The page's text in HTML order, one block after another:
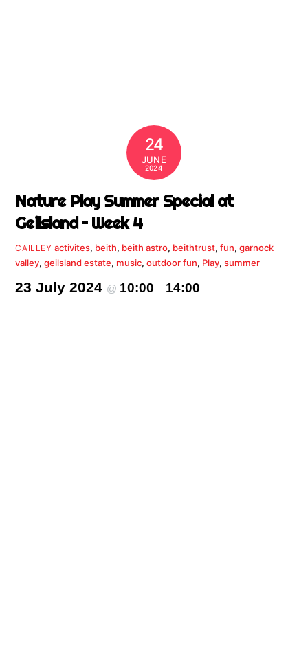
24
JUNE
2024
Nature Play Summer Special at
Geilsland – Week 4
CAILLEY activites, beith, beith astro, beithtrust, fun, garnock
valley,geilsland estate, music,outdoor fun, Play,summer
23 July 2024 @ 10:00– 14:00